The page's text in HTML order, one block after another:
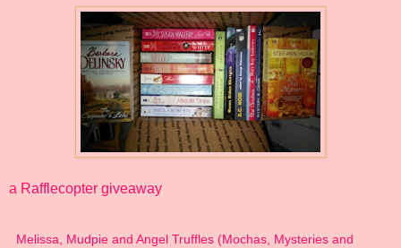
a Rafflecopter giveaway
Melissa, Mudpie and Angel Truffles (Mochas, Mysteries and